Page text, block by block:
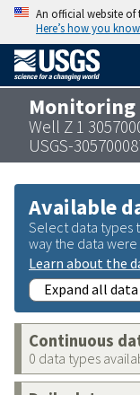
An official website of
Here’s how you know
Well Z 1
USGS-
Available
Select data types
way the data
Learn about the
Expand all
Continuous
0 data types